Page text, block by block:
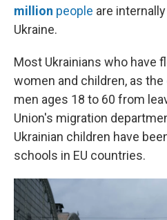
million people are
Ukraine.
Most Ukrainians who have
women and children, as the
men ages 18 to 60 from
Union's migration
Ukrainian children have
schools in EU countries.